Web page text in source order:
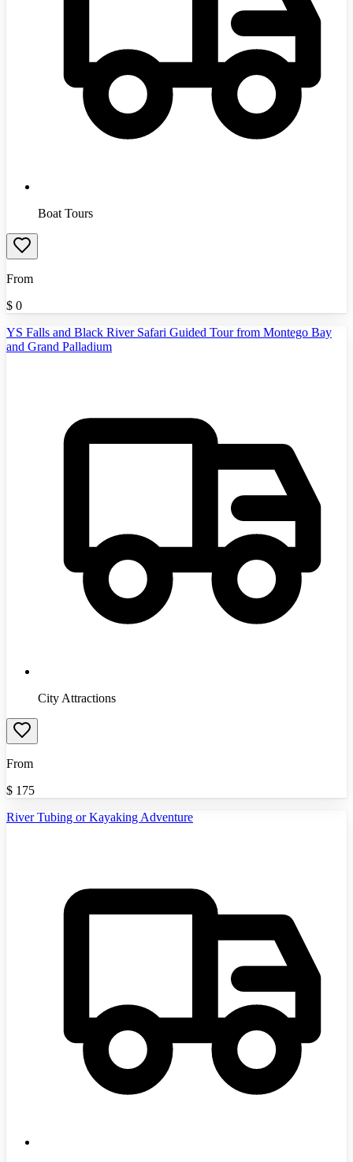
Boat Tours
From
$ 0
YS Falls and Black River Safari Guided Tour from Montego Bay
and Grand Palladium
City Attractions
From
$ 175
River Tubing or Kayaking Adventure